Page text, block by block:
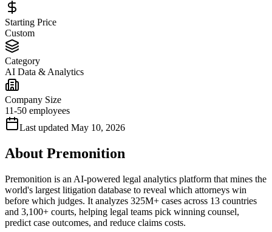
Starting Price
Custom
Category
AI Data & Analytics
Company Size
11-50 employees
Last updated May 10, 2026
About Premonition
Premonition is an AI-powered legal analytics platform that mines the
world's largest litigation database to reveal which attorneys win
before which judges. It analyzes 325M+ cases across 13 countries
and 3,100+ courts, helping legal teams pick winning counsel,
predict case outcomes, and reduce claims costs.